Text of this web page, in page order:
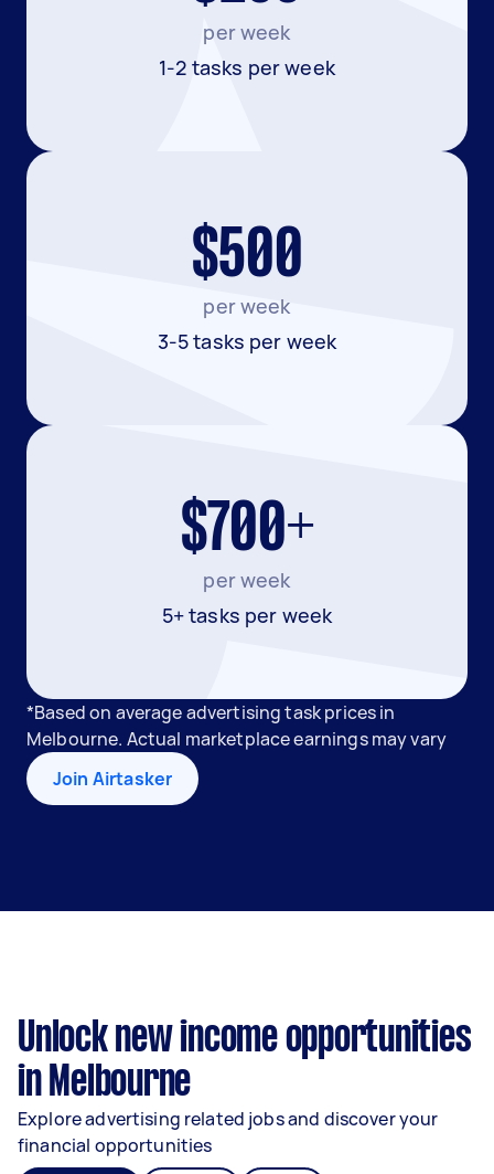
per week
1-2 tasks per week
$500
per week
3-5 tasks per week
$700+
per week
5+ tasks per week
*Based on average advertising task prices in
Melbourne. Actual marketplace earnings may vary
Join Airtasker
Unlock new income opportunities
in Melbourne
Explore advertising related jobs and discover your
financial opportunities